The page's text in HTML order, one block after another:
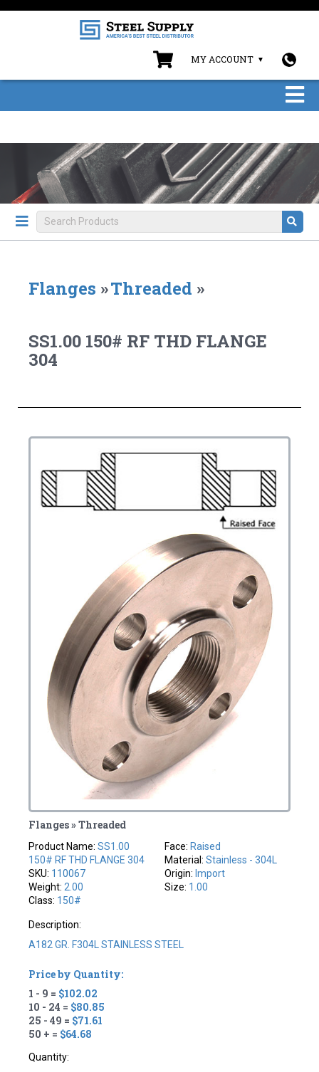
MY ACCOUNT
Flanges »Threaded »
SS1.00 150# RF THD FLANGE
304
Flanges » Threaded
Product Name:SS1.00
150# RF THD FLANGE 304
SKU: 110067
Weight: 2.00
Class: 150#
Face: Raised
Material: Stainless - 304L
Origin: Import
Size: 1.00
Description:
A182 GR. F304L STAINLESS STEEL
Price by Quantity:
1 - 9 = $102.02
10 - 24 = $80.85
25 - 49 = $71.61
50 + = $64.68
Quantity: